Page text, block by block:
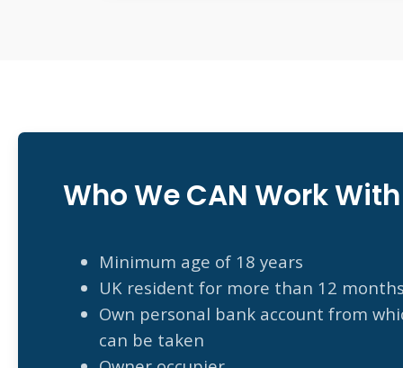
Who We CAN Work With
Minimum age of 18 years
UK resident for more than 12 months
Own personal bank account from
can be taken